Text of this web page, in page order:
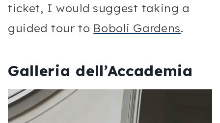
ticket, I would suggest taking a
guided tour to Boboli Gardens.
Galleria dell’Accademia